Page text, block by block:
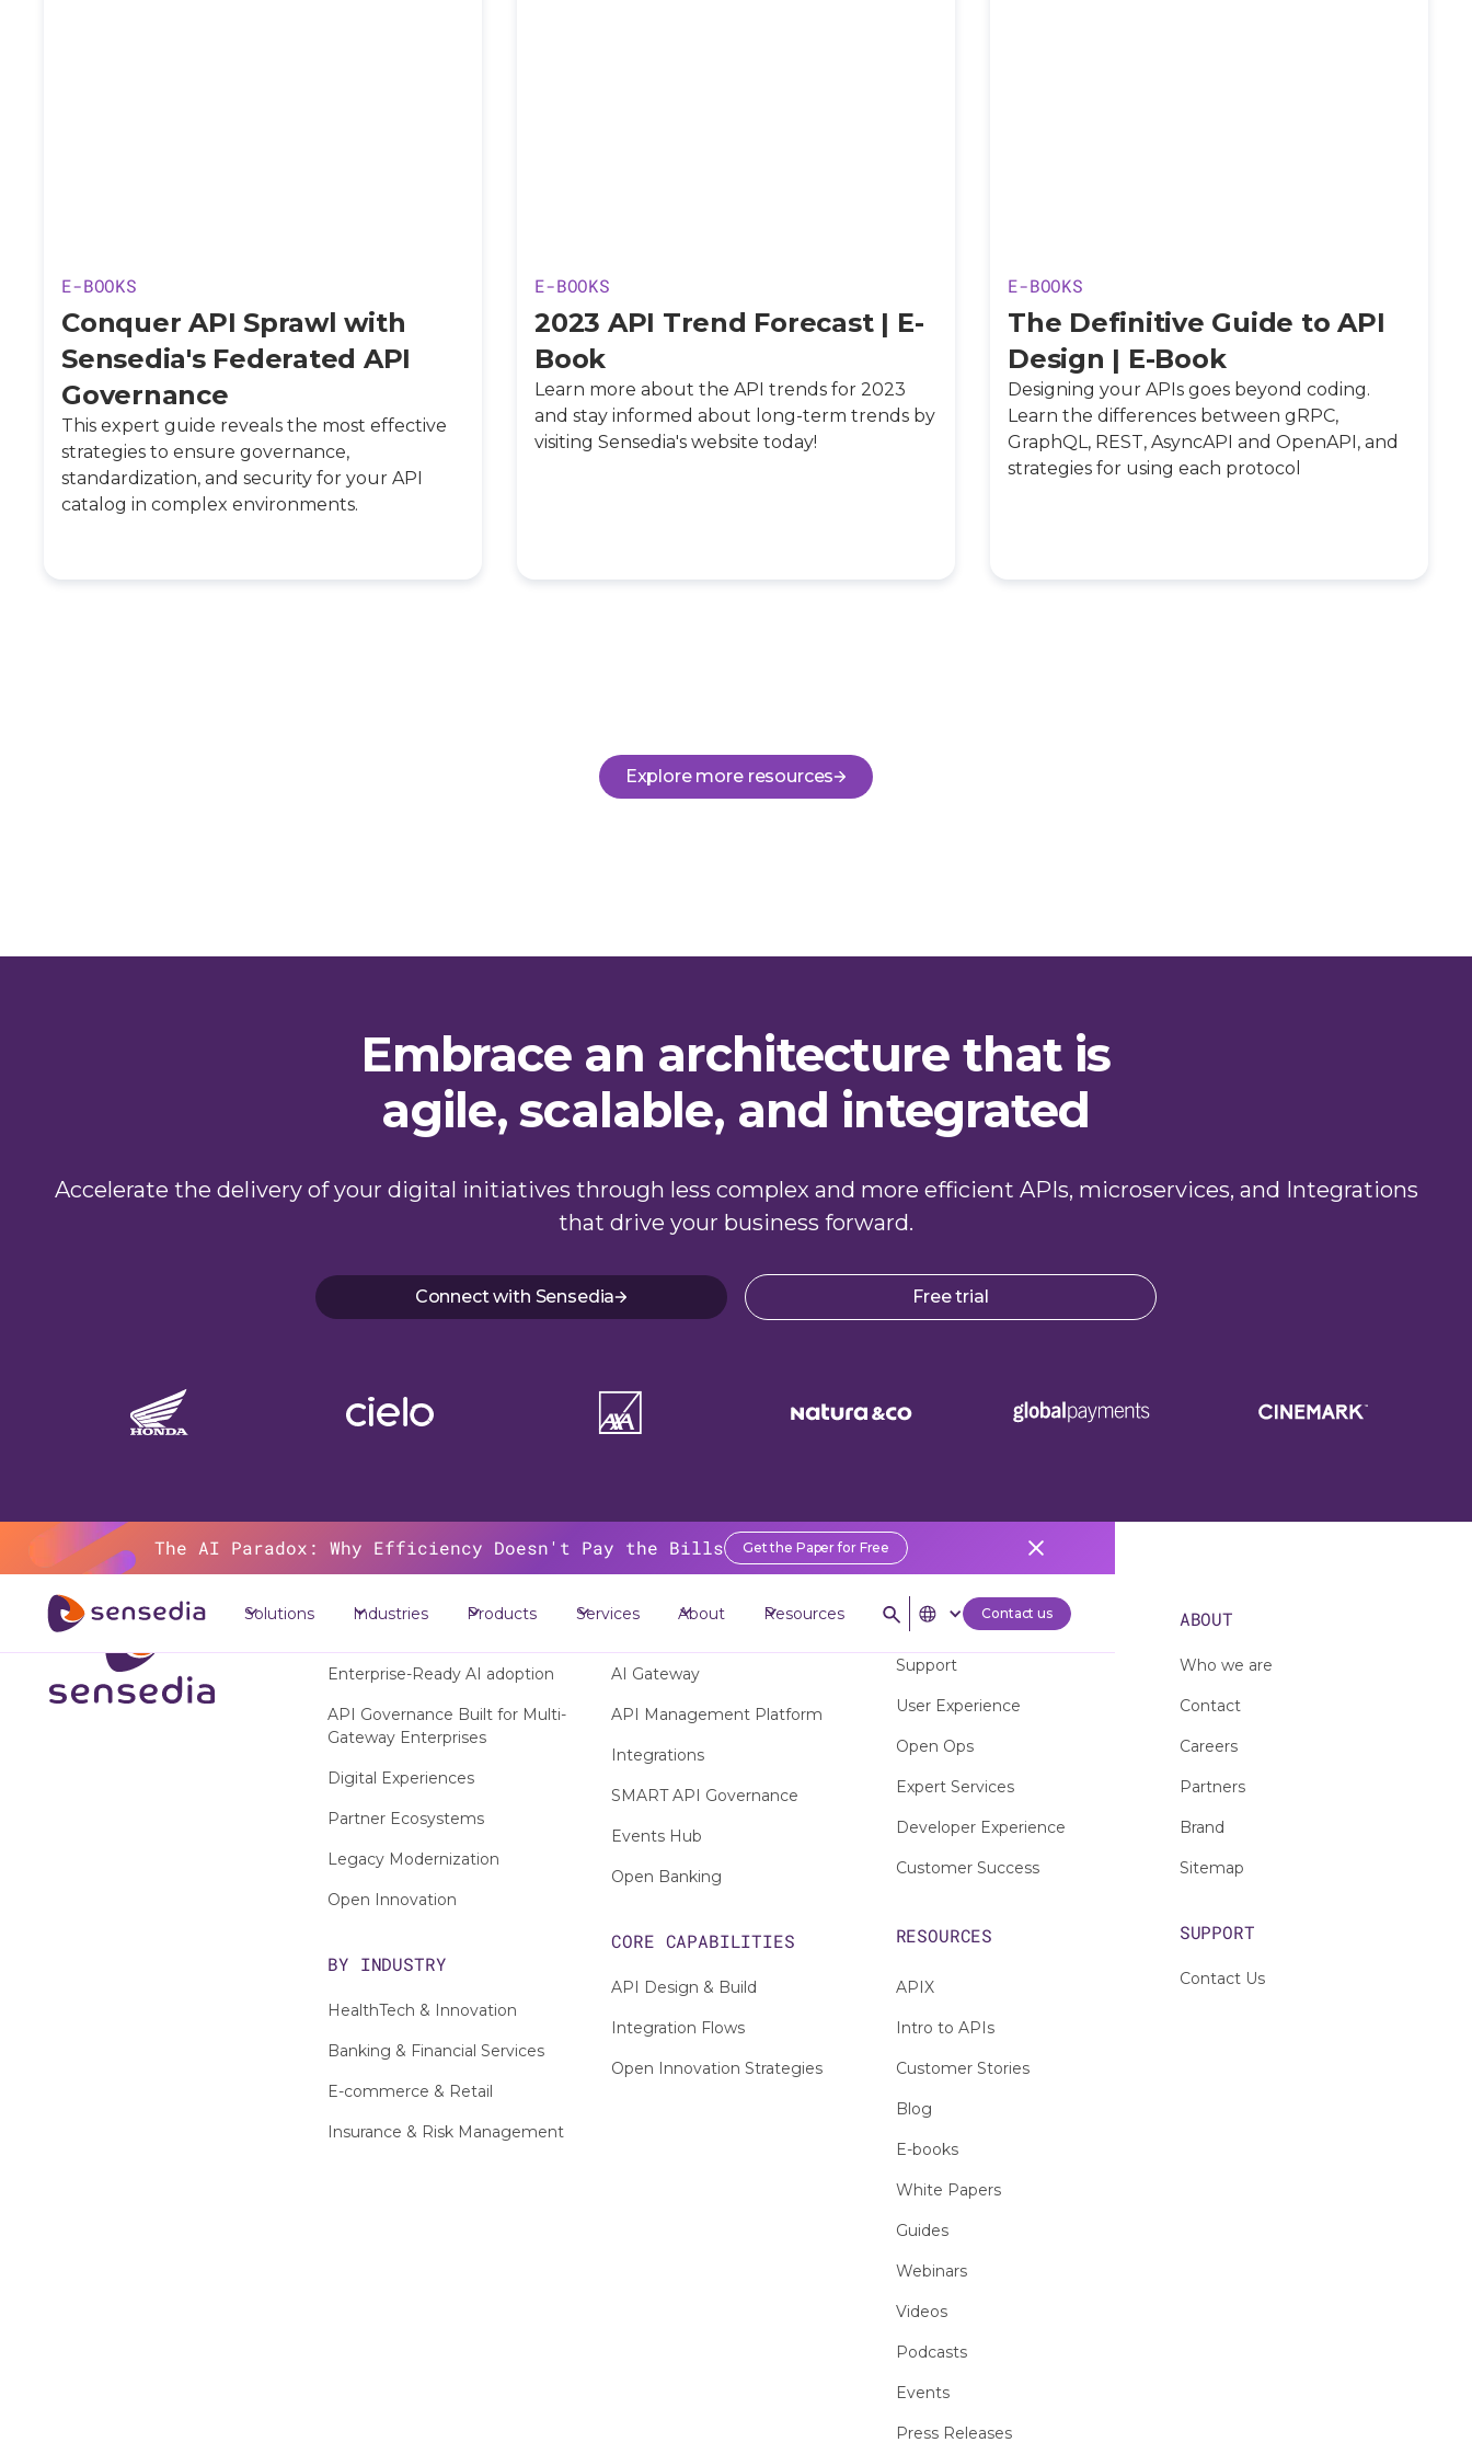
E-BOOKS
Conquer API Sprawl with
Sensedia's Federated API
Governance
This expert guide reveals the most effective
strategies to ensure governance,
standardization, and security for your API
catalog in complex environments.
E-BOOKS
2023 API Trend Forecast | E-
Book
Learn more about the API trends for 2023
and stay informed about long-term trends by
visiting Sensedia's website today!
E-BOOKS
The Definitive Guide to API
Design | E-Book
Designing your APIs goes beyond coding.
Learn the differences between gRPC,
GraphQL, REST, AsyncAPI and OpenAPI, and
strategies for using each protocol
Explore more resources
Embrace an architecture that is
agile, scalable, and integrated
Accelerate the delivery of your digital initiatives through less complex and more efficient APIs, microservices, and Integrations
that drive your business forward.
Connect with Sensedia Free trial
The AI Paradox: Why Efficiency Doesn't Pay the Bills Get the Paper for Free
Solutions Industries Products Services About Resources Contact us
SOLUTIONS
Enterprise-Ready AI adoption
API Governance Built for Multi-
Gateway Enterprises
Digital Experiences
Partner Ecosystems
Legacy Modernization
Open Innovation
BY INDUSTRY
HealthTech & Innovation
Banking & Financial Services
E-commerce & Retail
Insurance & Risk Management
PRODUCTS
AI Gateway
API Management Platform
Integrations
SMART API Governance
Events Hub
Open Banking
CORE CAPABILITIES
API Design & Build
Integration Flows
Open Innovation Strategies
SERVICES
Support
User Experience
Open Ops
Expert Services
Developer Experience
Customer Success
RESOURCES
APIX
Intro to APIs
Customer Stories
Blog
E-books
White Papers
Guides
Webinars
Videos
Podcasts
Events
Press Releases
ABOUT
Who we are
Contact
Careers
Partners
Brand
Sitemap
SUPPORT
Contact Us